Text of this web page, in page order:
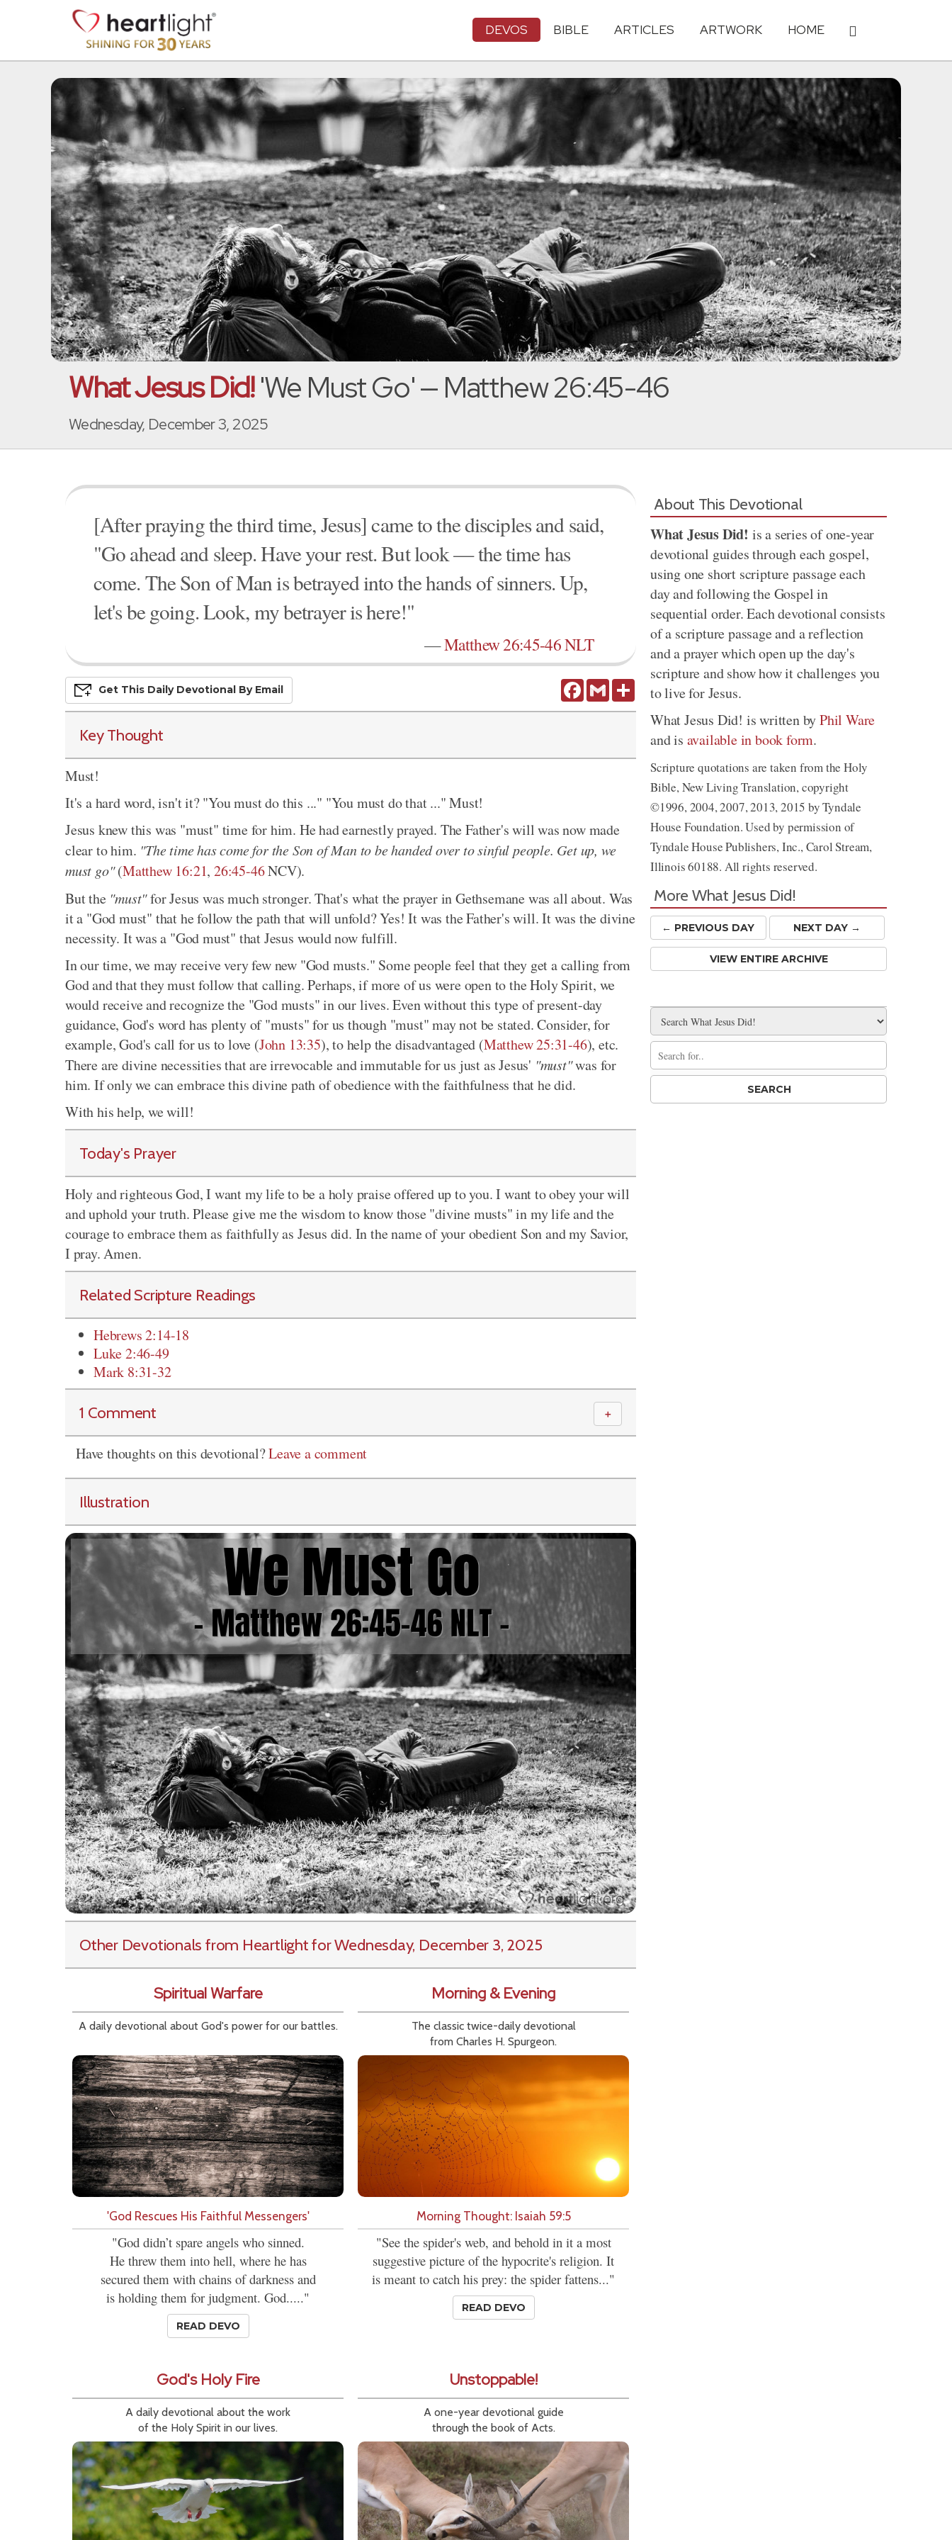
DEVOS BIBLE ARTICLES ARTWORK HOME
What Jesus Did!'We Must Go' — Matthew 26:45-46
Wednesday, December 3, 2025
[After praying the third time, Jesus] came to the disciples and said,
"Go ahead and sleep. Have your rest. But look — the time has
come. The Son of Man is betrayed into the hands of sinners. Up,
let's be going. Look, my betrayer is here!"
—Matthew 26:45-46 NLT
FacebookGmail
Get This Daily DevoTional By Email
Key Thought
Must!
It's a hard word, isn't it? "You must do this ..." "You must do that ..." Must!
Jesus knew this was "must" time for him. He had earnestly prayed. The Father's will was now made
clear to him. "The time has come for the Son of Man to be handed over to sinful people. Get up, we
must go"(Matthew 16:21,26:45-46NCV).
But the "must"for Jesus was much stronger. That's what the prayer in Gethsemane was all about. Was
it a "God must" that he follow the path that will unfold? Yes! It was the Father's will. It was the divine
necessity. It was a "God must" that Jesus would now fulfill.
In our time, we may receive very few new "God musts." Some people feel that they get a calling from
God and that they must follow that calling. Perhaps, if more of us were open to the Holy Spirit, we
would receive and recognize the "God musts" in our lives. Even without this type of present-day
guidance, God's word has plenty of "musts" for us though "must" may not be stated. Consider, for
example, God's call for us to love (John 13:35), to help the disadvantaged (Matthew 25:31-46), etc.
There are divine necessities that are irrevocable and immutable for us just as Jesus' "must"was for
him. If only we can embrace this divine path of obedience with the faithfulness that he did.
With his help, we will!
Today's Prayer
Holy and righteous God, I want my life to be a holy praise offered up to you. I want to obey your will
and uphold your truth. Please give me the wisdom to know those "divine musts" in my life and the
courage to embrace them as faithfully as Jesus did. In the name of your obedient Son and my Savior,
I pray. Amen.
Related Scripture Readings
Hebrews 2:14-18
Luke 2:46-49
Mark 8:31-32
1 Comment ＋
Have thoughts on this devotional?Leave a comment
Illustration
Other Devotionals from Heartlightfor Wednesday, December 3, 2025
Spiritual Warfare
A daily devotional about God's power for our battles.
'God Rescues His Faithful Messengers'
"God didn’t spare angels who sinned.
He threw them into hell, where he has
secured them with chains of darkness and
is holding them for judgment. God....."
READ DEVO
Morning & Evening
The classic twice-daily devotional
from Charles H. Spurgeon.
Morning Thought: Isaiah 59:5
"See the spider's web, and behold in it a most
suggestive picture of the hypocrite's religion. It
is meant to catch his prey: the spider fattens..."
READ DEVO
God's Holy Fire
A daily devotional about the work
of the Holy Spirit in our lives.
Unstoppable!
A one-year devotional guide
through the book of Acts.
About This Devotional
What Jesus Did! is a series of one-year
devotional guides through each gospel,
using one short scripture passage each
day and following the Gospel in
sequential order. Each devotional consists
of a scripture passage and a reflection
and a prayer which open up the day's
scripture and show how it challenges you
to live for Jesus.
What Jesus Did! is written byPhil Ware
and is available in book form.
Scripture quotations are taken from the Holy
Bible, New Living Translation, copyright
©1996, 2004, 2007, 2013, 2015 by Tyndale
House Foundation. Used by permission of
Tyndale House Publishers, Inc., Carol Stream,
Illinois 60188. All rights reserved.
More What Jesus Did!
← PREVIOUS DAY NEXT DAY →
VIEW ENTIRE ARCHIVE